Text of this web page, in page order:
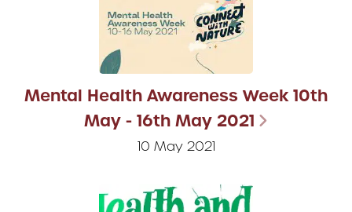
Mental Health Awareness Week 10th
May - 16th May 2021
10 May 2021